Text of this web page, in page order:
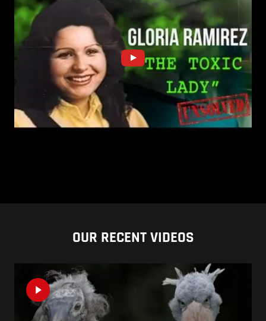
OUR RECENT VIDEOS